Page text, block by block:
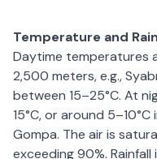
Temperature and
Daytime temperatures
2,500 meters, e.g.,
between 15–25°C. At
15°C, or around
Gompa. The air is
exceeding 90%.